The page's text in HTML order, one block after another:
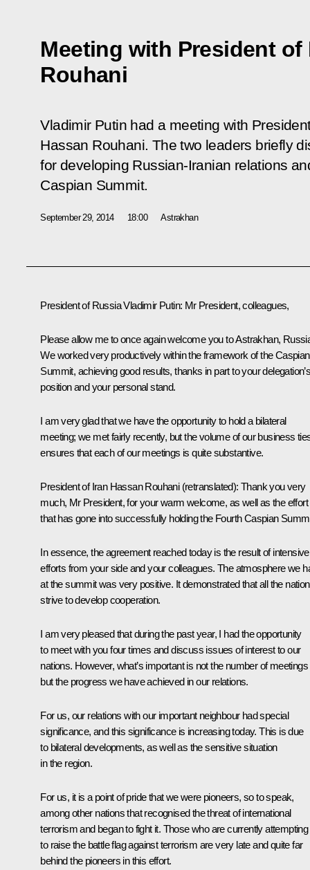
Meeting with President of
Rouhani
Vladimir Putin had a meeting with
Hassan Rouhani. The two leaders briefly
for developing Russian-Iranian relations
Caspian Summit.
September 29, 2014 18:00 Astrakhan
President of Russia Vladimir Putin: Mr President, colleagues,
Please allow me to once again welcome you to Astrakhan,
We worked very productively within the framework of the Caspian
Summit, achieving good results, thanks in part to your
position and your personal stand.
I am very glad that we have the opportunity to hold a bilateral
meeting; we met fairly recently, but the volume of our business
ensures that each of our meetings is quite substantive.
President of Iran Hassan Rouhani (retranslated): Thank you very
much, Mr President, for your warm welcome, as well as the effort
that has gone into successfully holding the Fourth Caspian
In essence, the agreement reached today is the result of intensive
efforts from your side and your colleagues. The atmosphere we
at the summit was very positive. It demonstrated that all the
strive to develop cooperation.
I am very pleased that during the past year, I had the opportunity
to meet with you four times and discuss issues of interest to our
nations. However, what’s important is not the number of meetings
but the progress we have achieved in our relations.
For us, our relations with our important neighbour had special
significance, and this significance is increasing today. This is due
to bilateral developments, as well as the sensitive situation
in the region.
For us, it is a point of pride that we were pioneers, so to speak,
among other nations that recognised the threat of international
terrorism and began to fight it. Those who are currently attempting
to raise the battle flag against terrorism are very late and quite far
behind the pioneers in this effort.